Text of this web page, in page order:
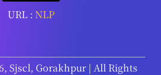
URL :NLP
Sjscl, Gorakhpur | All Rights